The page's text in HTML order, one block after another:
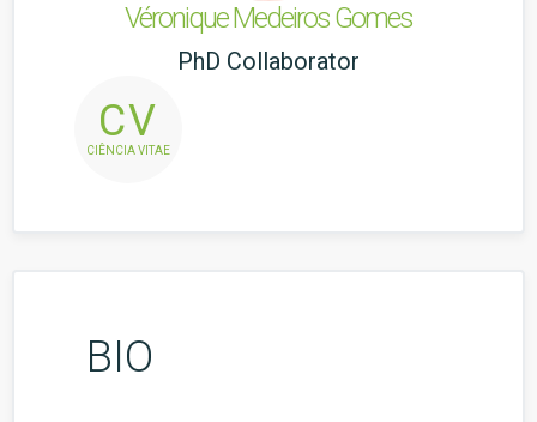
Véronique Medeiros Gomes
PhD Collaborator
CV
CIÊNCIA VITAE
BIO